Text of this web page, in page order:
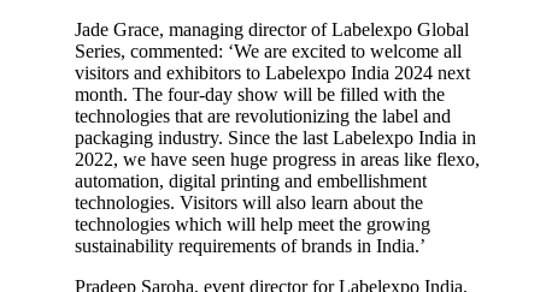
Jade Grace, managing director of Labelexpo Global
Series, commented: ‘We are excited to welcome all
visitors and exhibitors to Labelexpo India 2024 next
month. The four-day show will be filled with the
technologies that are revolutionizing the label and
packaging industry. Since the last Labelexpo India in
2022, we have seen huge progress in areas like flexo,
automation, digital printing and embellishment
technologies. Visitors will also learn about the
technologies which will help meet the growing
sustainability requirements of brands in India.’
Pradeep Saroha, event director for Labelexpo India,